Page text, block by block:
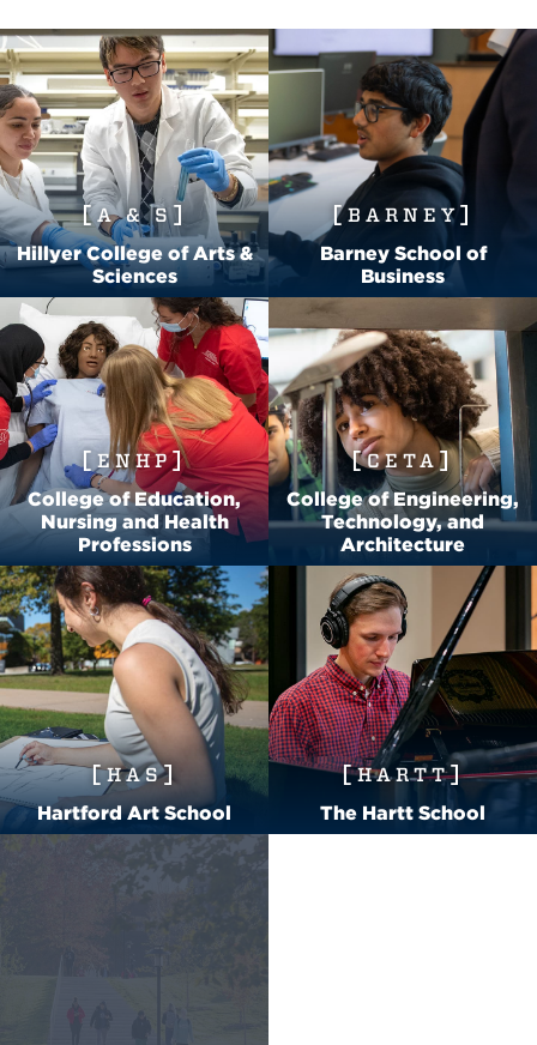
A & S
Hillyer College of Arts &
Sciences
BARNEY
Barney School of
Business
ENHP
College of Education,
Nursing and Health
Professions
CETA
College of Engineering,
Technology, and
Architecture
HAS
Hartford Art School
HARTT
The Hartt School